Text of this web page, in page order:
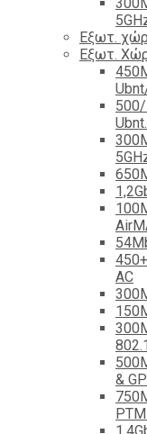
Εξωτ.
Εξωτ.
500/
Ubnt.
AC
&